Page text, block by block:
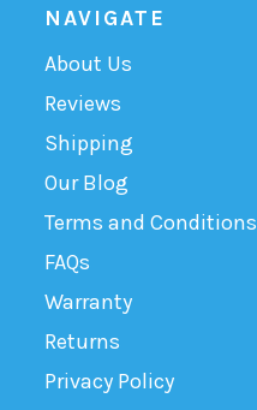
NAVIGATE
About Us
Reviews
Shipping
Our Blog
Terms and Conditions
FAQs
Warranty
Returns
Privacy Policy